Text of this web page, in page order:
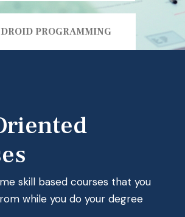
PROGRAMMING
skill based courses that you
while you do your degree